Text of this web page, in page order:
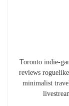
Toronto indie-
reviews
minimalist